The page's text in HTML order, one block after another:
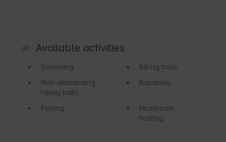
Available activities
Swimming
Biking trails
Non-demanding
hiking trails
Kayaking
Fishing
Mushroom
hunting